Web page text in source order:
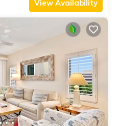
View Availability